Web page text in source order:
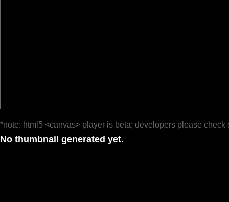
*note: html5 <canvas> player is beta; developers please check
No thumbnail generated yet.